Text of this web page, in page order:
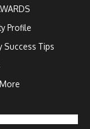
Profile
Success Tips